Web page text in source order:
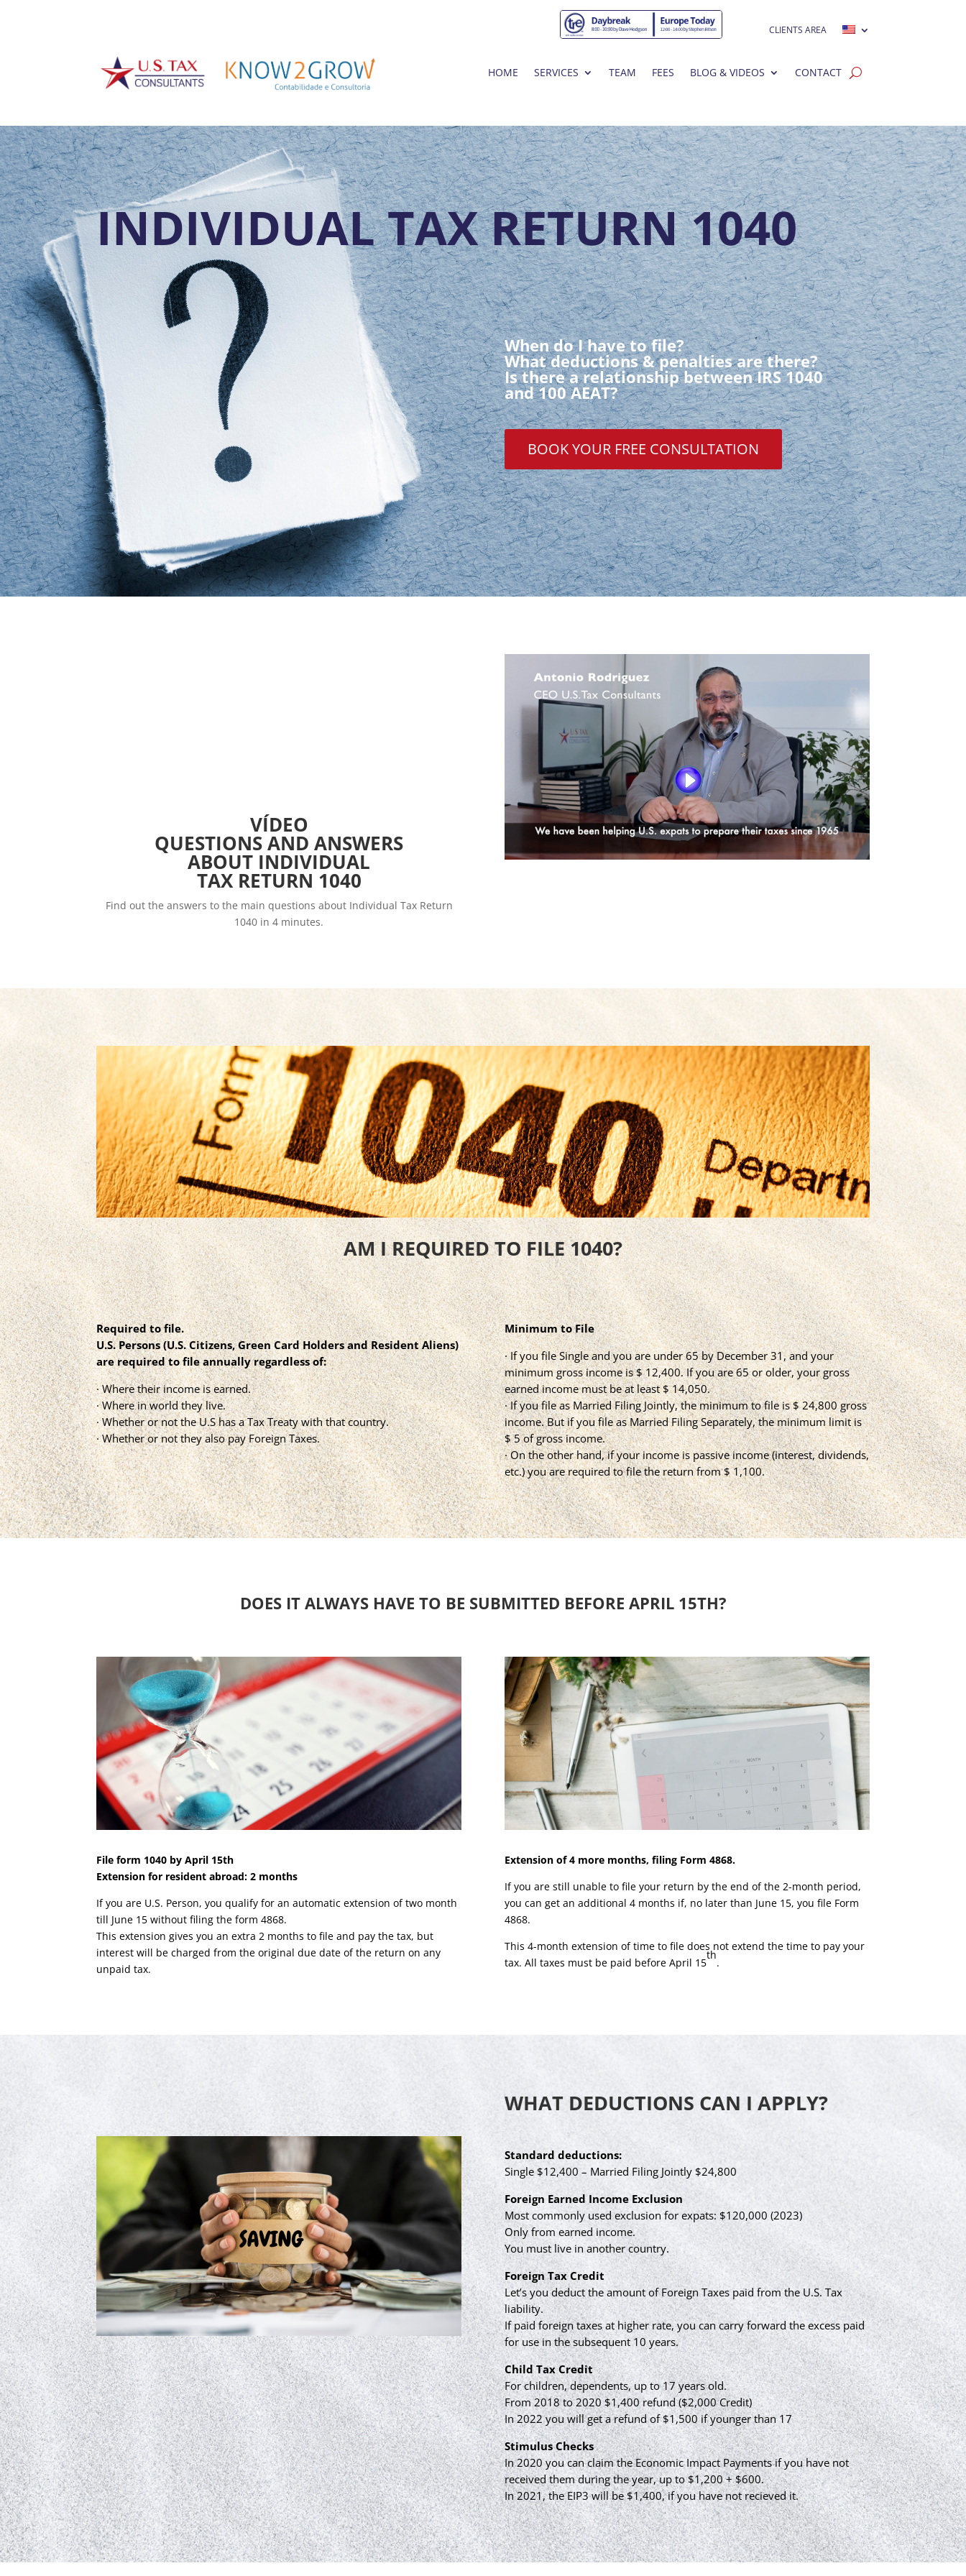
CLIENTS AREA
HOME SERVICES TEAM FEES BLOG & VIDEOS CONTACT
INDIVIDUAL TAX RETURN 1040
When do I have to file?
What deductions & penalties are there?
Is there a relationship between IRS 1040
and 100 AEAT?
BOOK YOUR FREE CONSULTATION
VÍDEO
QUESTIONS AND ANSWERS
ABOUT INDIVIDUAL
TAX RETURN 1040
Find out the answers to the main questions about Individual Tax Return
1040 in 4 minutes.
AM I REQUIRED TO FILE 1040?
Required to file.
U.S. Persons (U.S. Citizens, Green Card Holders and Resident Aliens)
are required to file annually regardless of:
· Where their income is earned.
· Where in world they live.
· Whether or not the U.S has a Tax Treaty with that country.
· Whether or not they also pay Foreign Taxes.
Minimum to File
· If you file Single and you are under 65 by December 31, and your
minimum gross income is $ 12,400. If you are 65 or older, your gross
earned income must be at least $ 14,050.
· If you file as Married Filing Jointly, the minimum to file is $ 24,800 gross
income. But if you file as Married Filing Separately, the minimum limit is
$ 5 of gross income.
· On the other hand, if your income is passive income (interest, dividends,
etc.) you are required to file the return from $ 1,100.
DOES IT ALWAYS HAVE TO BE SUBMITTED BEFORE APRIL 15TH?
File form 1040 by April 15th
Extension for resident abroad: 2 months
If you are U.S. Person, you qualify for an automatic extension of two month
till June 15 without filing the form 4868.
This extension gives you an extra 2 months to file and pay the tax, but
interest will be charged from the original due date of the return on any
unpaid tax.
Extension of 4 more months, filing Form 4868.
If you are still unable to file your return by the end of the 2-month period,
you can get an additional 4 months if, no later than June 15, you file Form
4868.
This 4-month extension of time to file does not extend the time to pay your
tax. All taxes must be paid before April 15
th
.
WHAT DEDUCTIONS CAN I APPLY?
Standard deductions:
Single $12,400 – Married Filing Jointly $24,800
Foreign Earned Income Exclusion
Most commonly used exclusion for expats: $120,000 (2023)
Only from earned income.
You must live in another country.
Foreign Tax Credit
Let’s you deduct the amount of Foreign Taxes paid from the U.S. Tax
liability.
If paid foreign taxes at higher rate, you can carry forward the excess paid
for use in the subsequent 10 years.
Child Tax Credit
For children, dependents, up to 17 years old.
From 2018 to 2020 $1,400 refund ($2,000 Credit)
In 2022 you will get a refund of $1,500 if younger than 17
Stimulus Checks
In 2020 you can claim the Economic Impact Payments if you have not
received them during the year, up to $1,200 + $600.
In 2021, the EIP3 will be $1,400, if you have not recieved it.